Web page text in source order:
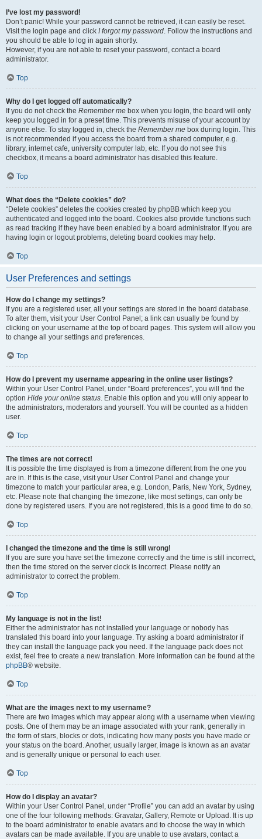
I’ve lost my password!
Don’t panic! While your password cannot be retrieved, it can easily be reset.
Visit the login page and click I forgot my password. Follow the instructions and
you should be able to log in again shortly.
However, if you are not able to reset your password, contact a board
administrator.
Top
Why do I get logged off automatically?
If you do not check the Remember me box when you login, the board will only
keep you logged in for a preset time. This prevents misuse of your account by
anyone else. To stay logged in, check the Remember me box during login. This
is not recommended if you access the board from a shared computer, e.g.
library, internet cafe, university computer lab, etc. If you do not see this
checkbox, it means a board administrator has disabled this feature.
Top
What does the “Delete cookies” do?
“Delete cookies” deletes the cookies created by phpBB which keep you
authenticated and logged into the board. Cookies also provide functions such
as read tracking if they have been enabled by a board administrator. If you are
having login or logout problems, deleting board cookies may help.
Top
User Preferences and settings
How do I change my settings?
If you are a registered user, all your settings are stored in the board database.
To alter them, visit your User Control Panel; a link can usually be found by
clicking on your username at the top of board pages. This system will allow you
to change all your settings and preferences.
Top
How do I prevent my username appearing in the online user listings?
Within your User Control Panel, under “Board preferences”, you will find the
option Hide your online status. Enable this option and you will only appear to
the administrators, moderators and yourself. You will be counted as a hidden
user.
Top
The times are not correct!
It is possible the time displayed is from a timezone different from the one you
are in. If this is the case, visit your User Control Panel and change your
timezone to match your particular area, e.g. London, Paris, New York, Sydney,
etc. Please note that changing the timezone, like most settings, can only be
done by registered users. If you are not registered, this is a good time to do so.
Top
I changed the timezone and the time is still wrong!
If you are sure you have set the timezone correctly and the time is still incorrect,
then the time stored on the server clock is incorrect. Please notify an
administrator to correct the problem.
Top
My language is not in the list!
Either the administrator has not installed your language or nobody has
translated this board into your language. Try asking a board administrator if
they can install the language pack you need. If the language pack does not
exist, feel free to create a new translation. More information can be found at the
phpBB® website.
Top
What are the images next to my username?
There are two images which may appear along with a username when viewing
posts. One of them may be an image associated with your rank, generally in
the form of stars, blocks or dots, indicating how many posts you have made or
your status on the board. Another, usually larger, image is known as an avatar
and is generally unique or personal to each user.
Top
How do I display an avatar?
Within your User Control Panel, under “Profile” you can add an avatar by using
one of the four following methods: Gravatar, Gallery, Remote or Upload. It is up
to the board administrator to enable avatars and to choose the way in which
avatars can be made available. If you are unable to use avatars, contact a